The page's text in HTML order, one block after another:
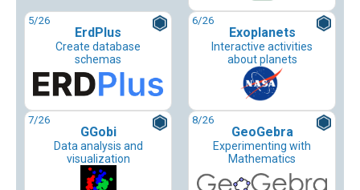
5/26
ErdPlus
Create database
schemas
6/26
Exoplanets
Interactive activities
about planets
7/26
GGobi
Data analysis and
visualization
8/26
GeoGebra
Experimenting with
Mathematics